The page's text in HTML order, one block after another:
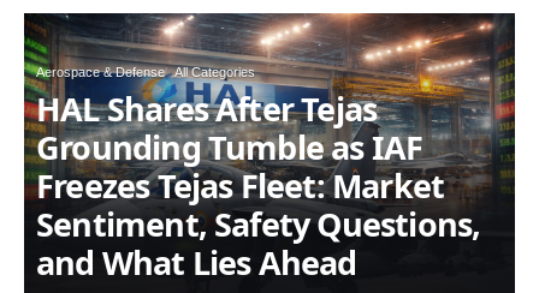
Aerospace & Defense All Categories
HAL Shares After Tejas
Grounding Tumble as IAF
Freezes Tejas Fleet: Market
Sentiment, Safety Questions,
and What Lies Ahead